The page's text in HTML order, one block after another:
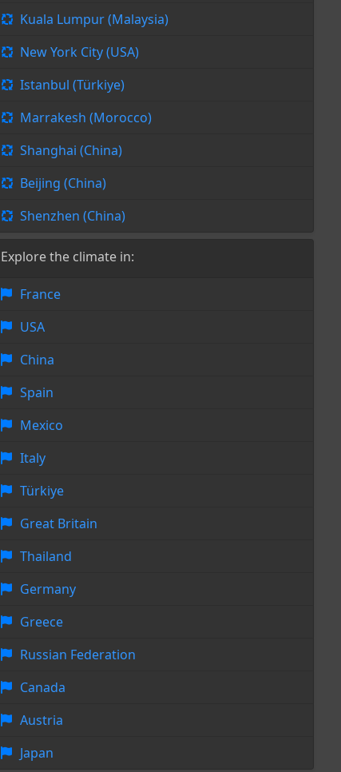
Kuala Lumpur (Malaysia)
New York City (USA)
Istanbul (Türkiye)
Marrakesh (Morocco)
Shanghai (China)
Beijing (China)
Shenzhen (China)
Explore the climate in:
France
USA
China
Spain
Mexico
Italy
Türkiye
Great Britain
Thailand
Germany
Greece
Russian Federation
Canada
Austria
Japan